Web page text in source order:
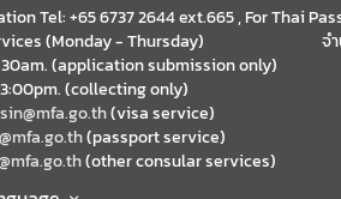
Tel: +65 6737 2644 ext.665 , For Thai
(Monday - Thursday)
(application submission only)
(collecting only)
(visa service)
(passport service)
(other consular services)
จ